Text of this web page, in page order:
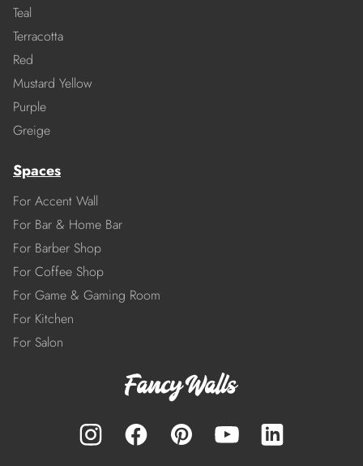
Teal
Terracotta
Red
Mustard Yellow
Purple
Greige
Spaces
For Accent Wall
For Bar & Home Bar
For Barber Shop
For Coffee Shop
For Game & Gaming Room
For Kitchen
For Salon